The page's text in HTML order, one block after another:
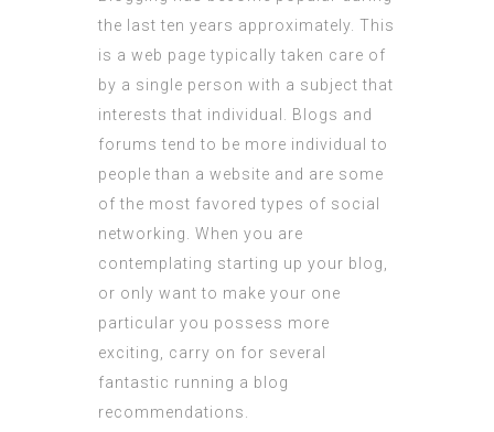
the last ten years approximately. This
is a web page typically taken care of
by a single person with a subject that
interests that individual. Blogs and
forums tend to be more individual to
people than a website and are some
of the most favored types of social
networking. When you are
contemplating starting up your blog,
or only want to make your one
particular you possess more
exciting, carry on for several
fantastic running a blog
recommendations.